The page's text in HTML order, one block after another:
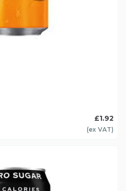
£1.92
(ex VAT)